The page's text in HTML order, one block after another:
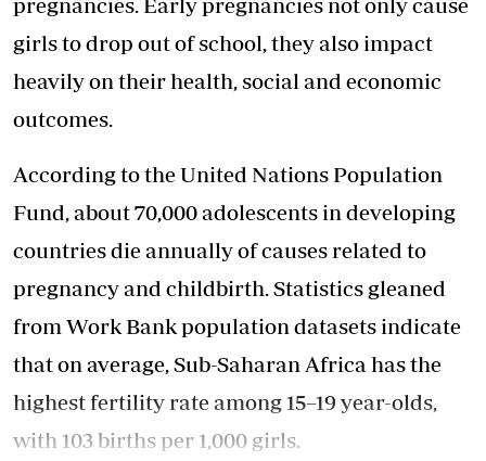
pregnancies. Early pregnancies not only cause
girls to drop out of school, they also impact
heavily on their health, social and economic
outcomes.
According to the United Nations Population
Fund, about 70,000 adolescents in developing
countries die annually of causes related to
pregnancy and childbirth. Statistics gleaned
from Work Bank population datasets indicate
that on average, Sub-Saharan Africa has the
highest fertility rate among 15–19 year-olds,
with 103 births per 1,000 girls.